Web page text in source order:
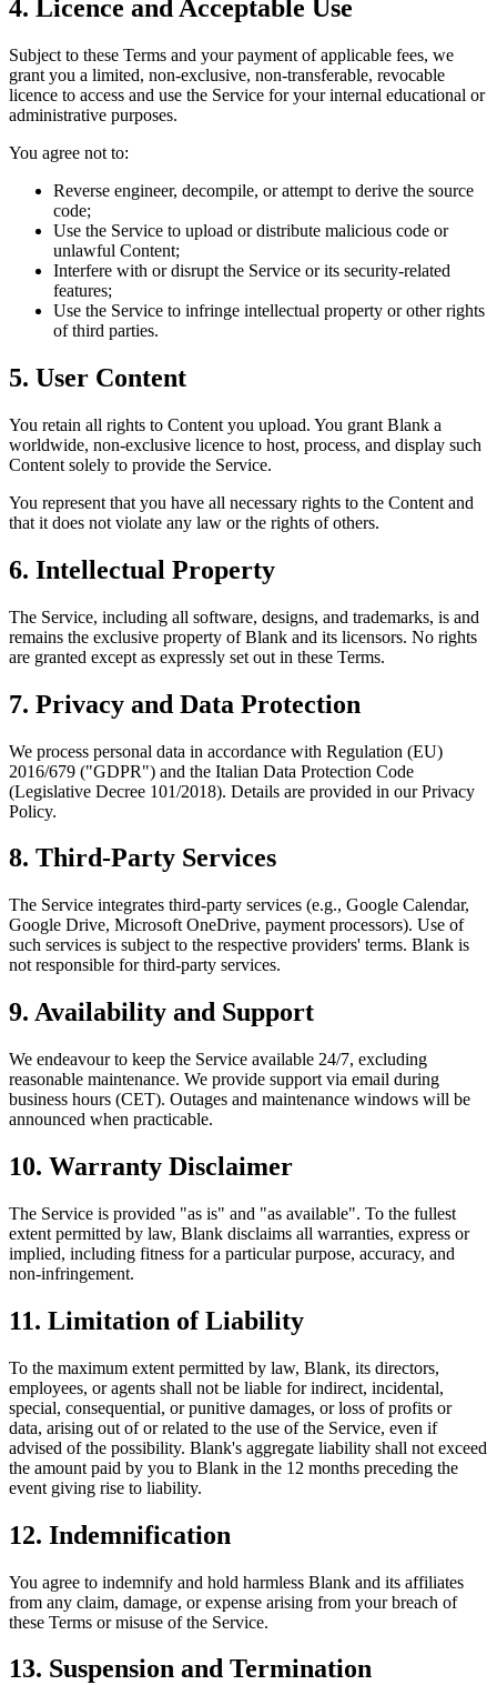
4. Licence and Acceptable Use
Subject to these Terms and your payment of applicable fees, we
grant you a limited, non‑exclusive, non‑transferable, revocable
licence to access and use the Service for your internal educational or
administrative purposes.
You agree not to:
Reverse engineer, decompile, or attempt to derive the source
code;
Use the Service to upload or distribute malicious code or
unlawful Content;
Interfere with or disrupt the Service or its security‑related
features;
Use the Service to infringe intellectual property or other rights
of third parties.
5. User Content
You retain all rights to Content you upload. You grant Blank a
worldwide, non‑exclusive licence to host, process, and display such
Content solely to provide the Service.
You represent that you have all necessary rights to the Content and
that it does not violate any law or the rights of others.
6. Intellectual Property
The Service, including all software, designs, and trademarks, is and
remains the exclusive property of Blank and its licensors. No rights
are granted except as expressly set out in these Terms.
7. Privacy and Data Protection
We process personal data in accordance with Regulation (EU)
2016/679 ("GDPR") and the Italian Data Protection Code
(Legislative Decree 101/2018). Details are provided in our Privacy
Policy.
8. Third‑Party Services
The Service integrates third-party services (e.g., Google Calendar,
Google Drive, Microsoft OneDrive, payment processors). Use of
such services is subject to the respective providers' terms. Blank is
not responsible for third-party services.
9. Availability and Support
We endeavour to keep the Service available 24/7, excluding
reasonable maintenance. We provide support via email during
business hours (CET). Outages and maintenance windows will be
announced when practicable.
10. Warranty Disclaimer
The Service is provided "as is" and "as available". To the fullest
extent permitted by law, Blank disclaims all warranties, express or
implied, including fitness for a particular purpose, accuracy, and
non‑infringement.
11. Limitation of Liability
To the maximum extent permitted by law, Blank, its directors,
employees, or agents shall not be liable for indirect, incidental,
special, consequential, or punitive damages, or loss of profits or
data, arising out of or related to the use of the Service, even if
advised of the possibility. Blank's aggregate liability shall not exceed
the amount paid by you to Blank in the 12 months preceding the
event giving rise to liability.
12. Indemnification
You agree to indemnify and hold harmless Blank and its affiliates
from any claim, damage, or expense arising from your breach of
these Terms or misuse of the Service.
13. Suspension and Termination